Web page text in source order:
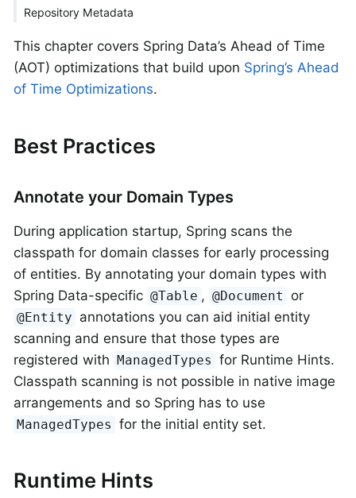
Repository Metadata
This chapter covers Spring Data’s Ahead of Time
(AOT) optimizations that build upon Spring’s Ahead
of Time Optimizations.
Best Practices
Annotate your Domain Types
During application startup, Spring scans the
classpath for domain classes for early processing
of entities. By annotating your domain types with
Spring Data-specific @Table , @Document or
@Entity annotations you can aid initial entity
scanning and ensure that those types are
registered with ManagedTypes for Runtime Hints.
Classpath scanning is not possible in native image
arrangements and so Spring has to use
ManagedTypes for the initial entity set.
Runtime Hints